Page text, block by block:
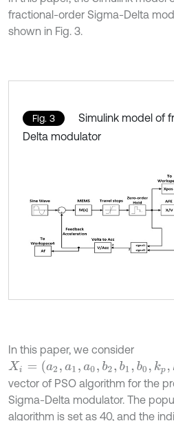
fractional-order Sigma-Delta
shown in Fig. 3.
Fig. 3
Simulink model of
Delta modulator
In this paper, we consider
Xi= a2 a1,a 0 ,b2, b1,b 0,kp,k ,kd)
vector of PSO algorithm for the
Sigma-Delta modulator. The
algorithm is set as 40, and the